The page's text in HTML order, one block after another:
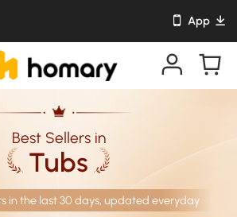
App
Best Sellers in
Tubs
in the last 30 days, updated everyday